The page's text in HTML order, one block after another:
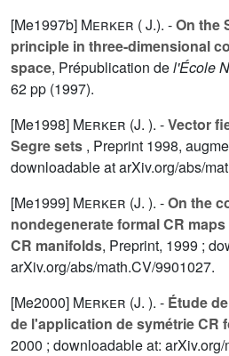
[Me1997b] Merker ( J.). -On the
principle in three-dimensional
space, Prépublication del'École
62 pp (1997).
[Me1998] Merker (J. ). -Vector
Segre sets , Preprint 1998,
downloadable at arXiv.org/abs/
[Me1999] Merker (J. ). -On the
nondegenerate formal CR
CR manifolds, Preprint, 1999 ;
arXiv.org/abs/math.CV/9901027.
[Me2000] Merker (J. ). - Étude
de l'application de symétrie CR
2000 ; downloadable at: